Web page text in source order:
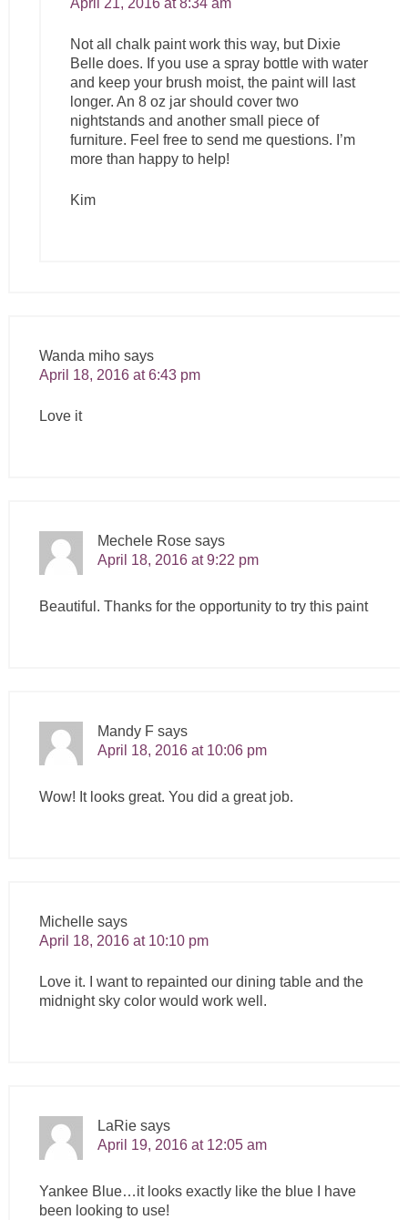
April 21, 2016 at 8:34 am
Not all chalk paint work this way, but Dixie
Belle does. If you use a spray bottle with water
and keep your brush moist, the paint will last
longer. An 8 oz jar should cover two
nightstands and another small piece of
furniture. Feel free to send me questions. I’m
more than happy to help!
Kim
Wanda miho says
April 18, 2016 at 6:43 pm
Love it
Mechele Rose says
April 18, 2016 at 9:22 pm
Beautiful. Thanks for the opportunity to try this paint
Mandy F says
April 18, 2016 at 10:06 pm
Wow! It looks great. You did a great job.
Michelle says
April 18, 2016 at 10:10 pm
Love it. I want to repainted our dining table and the
midnight sky color would work well.
LaRie says
April 19, 2016 at 12:05 am
Yankee Blue…it looks exactly like the blue I have
been looking to use!